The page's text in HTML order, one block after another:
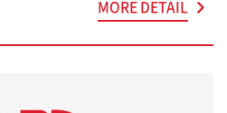
MORE DETAIL